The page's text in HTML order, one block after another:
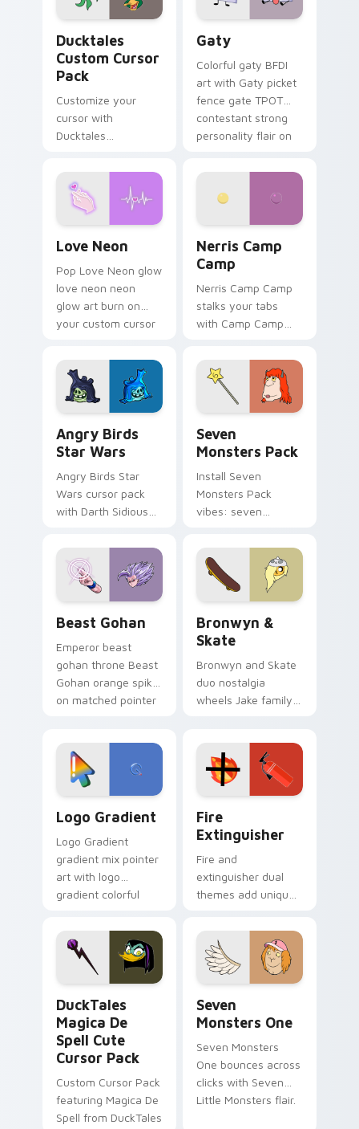
Ducktales
Custom Cursor
Pack
Customize your
cursor with
Ducktales
Gaty
Colorful gaty BFDI
art with Gaty picket
fence gate TPOT
contestant strong
personality flair on
Love Neon
Pop Love Neon glow
love neon neon
glow art burn on
your custom cursor
fluorescent neon
desktop flair.
Nerris Camp
Camp
Nerris Camp Camp
stalks your tabs
with Camp Camp
Angry Birds
Star Wars
Angry Birds Star
Wars cursor pack
with Darth Sidious
blue hand cursors
from the crossover
slingshot saga.
Seven
Monsters Pack
Install Seven
Monsters Pack
vibes: seven
cartoon fans.
Beast Gohan
Emperor beast
gohan throne Beast
Gohan orange spiky
on matched pointer
tyrant energy.
Bronwyn &
Skate
Bronwyn and Skate
duo nostalgia
wheels Jake family
custom cursor
pointer pair.
Logo Gradient
Logo Gradient
gradient mix pointer
art with logo
gradient colorful
pointer flair on your
custom cursor pair.
Fire
Extinguisher
Fire and
extinguisher dual
themes add unique
lifestyle inspired
Windows pointer
collections.
DuckTales
Magica De
Spell Cute
Cursor Pack
Custom Cursor Pack
featuring Magica De
Spell from DuckTales
Seven
Monsters One
Seven Monsters
One bounces across
clicks with Seven
Little Monsters flair.